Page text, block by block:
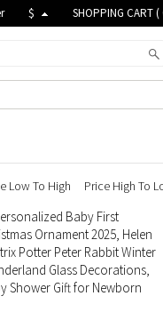
$ SHOPPING CART (
Low To High Price High To